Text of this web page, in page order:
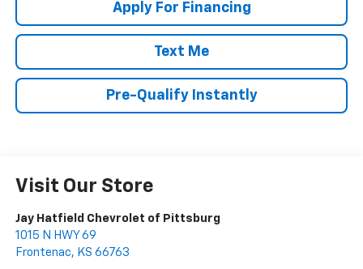
Apply For Financing
Text Me
Pre-Qualify Instantly
Visit Our Store
Jay Hatfield Chevrolet of Pittsburg
1015 N HWY 69
Frontenac, KS 66763